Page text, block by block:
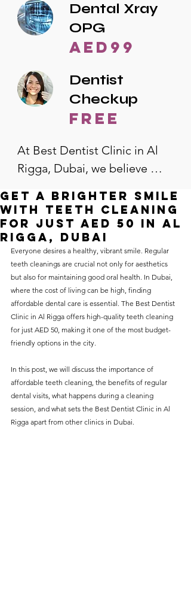
Dental Xray
OPG
AED99
Dentist
Checkup
free
At Best Dentist Clinic in Al
Rigga, Dubai, we believe
accessible to everyone. That's
why we offer the lowest
dental prices in Al Rigga,
without compromising on
care. With a wide range of
services and transparent
pricing, you’ll know exactly
what to expect before any
treatment begins. Whether
it’s a routine check-up or a
more complex procedure, our
goal is to provide top-tier
care at the most affordable
Get a Brighter Smile
with Teeth Cleaning
for Just AED 50 in Al
Rigga, Dubai
Everyone desires a healthy, vibrant smile. Regular
teeth cleanings are crucial not only for aesthetics
but also for maintaining good oral health. In Dubai,
where the cost of living can be high, finding
affordable dental care is essential. The Best Dentist
Clinic in Al Rigga offers high-quality teeth cleaning
for just AED 50, making it one of the most budget-
friendly options in the city.
In this post, we will discuss the importance of
affordable teeth cleaning, the benefits of regular
dental visits, what happens during a cleaning
session, and what sets the Best Dentist Clinic in Al
Rigga apart from other clinics in Dubai.